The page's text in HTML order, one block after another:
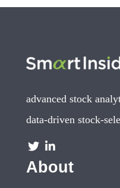
advanced stock
data-driven stock-
About